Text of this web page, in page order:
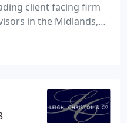
client facing firm
in the Midlands,
Whatever your
Gardner Dickins is
We offer a